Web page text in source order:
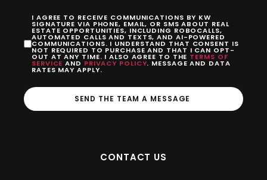
I AGREE TO RECEIVE COMMUNICATIONS BY KW
SIGNATURE VIA PHONE, EMAIL, OR SMS ABOUT REAL
ESTATE OPPORTUNITIES, INCLUDING ROBOCALLS,
AUTOMATED CALLS AND TEXTS, AND AI-POWERED
COMMUNICATIONS. I UNDERSTAND THAT CONSENT IS
NOT REQUIRED TO PURCHASE AND THAT I CAN OPT-
OUT AT ANY TIME. I ALSO AGREE TO THE TERMS OF
SERVICE AND PRIVACY POLICY. MESSAGE AND DATA
RATES MAY APPLY.
SEND THE TEAM A MESSAGE
CONTACT US